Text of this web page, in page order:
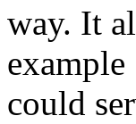
way. It
example
could